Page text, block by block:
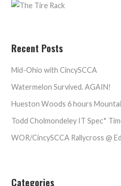
Recent Posts
Mid-Ohio with CincySCCA
Watermelon Survived. AGAIN!
Hueston Woods 6 hours
Todd Cholmondeley IT Spec*
WOR/CincySCCA Rallycross @
Categories